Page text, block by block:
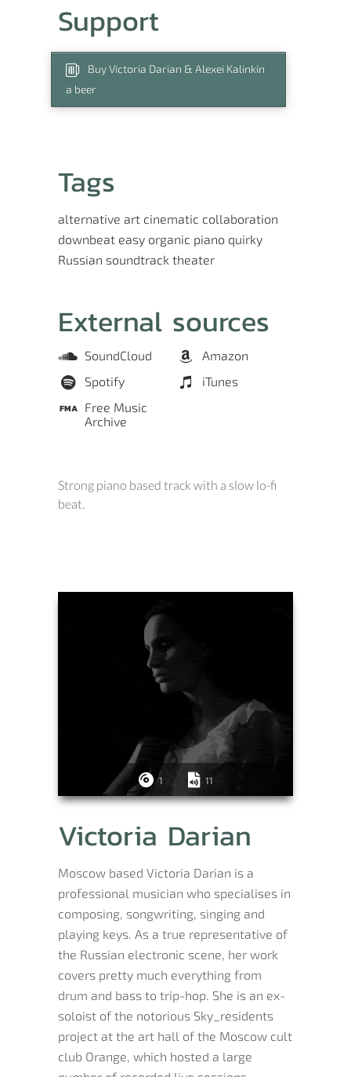
Support
Buy Victoria Darian & Alexei Kalinkin
a beer
Tags
alternative art cinematic collaboration
downbeat easy organic piano quirky
Russian soundtrack theater
External sources
SoundCloud
Amazon
Spotify
iTunes
Free Music
Archive
Strong piano based track with a slow lo-fi
beat.
1 11
Victoria Darian
Moscow based Victoria Darian is a
professional musician who specialises in
composing, songwriting, singing and
playing keys. As a true representative of
the Russian electronic scene, her work
covers pretty much everything from
drum and bass to trip-hop. She is an ex-
soloist of the notorious Sky_residents
project at the art hall of the Moscow cult
club Orange, which hosted a large